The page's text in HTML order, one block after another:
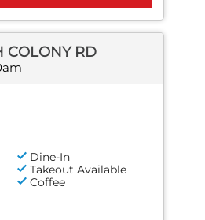
COLONY RD
Dine-In
Takeout Available
Coffee